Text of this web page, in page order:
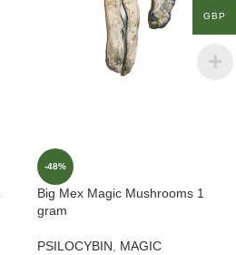
-48%
Big Mex Magic Mushrooms 1
gram
PSILOCYBIN
MAGIC
GBP